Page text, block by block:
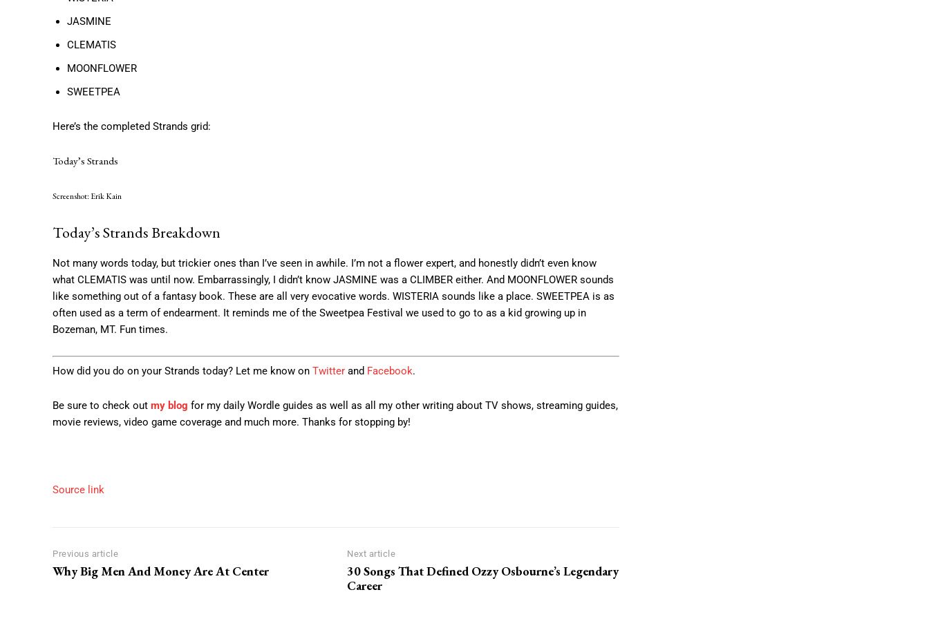
JASMINE
CLEMATIS
MOONFLOWER
SWEETPEA
Here’s the completed Strands grid:
Today’s Strands
Screenshot: Erik Kain
Today’s Strands Breakdown
Not many words today, but trickier ones than I’ve seen in awhile. I’m not a flower expert, and honestly didn’t even know
what CLEMATIS was until now. Embarrassingly, I didn’t know JASMINE was a CLIMBER either. And MOONFLOWER sounds
like something out of a fantasy book. These are all very evocative words. WISTERIA sounds like a place. SWEETPEA is as
often used as a term of endearment. It reminds me of the Sweetpea Festival we used to go to as a kid growing up in
Bozeman, MT. Fun times.
How did you do on your Strands today? Let me know on Twitter and Facebook.
Be sure to check out my blog for my daily Wordle guides as well as all my other writing about TV shows, streaming guides,
movie reviews, video game coverage and much more. Thanks for stopping by!
Source link
Previous article
Why Big Men And Money Are At Center
Next article
30 Songs That Defined Ozzy Osbourne’s Legendary
Career